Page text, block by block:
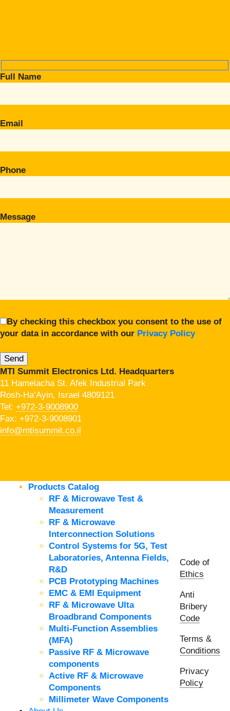
Full Name
Email
Phone
Message
By checking this checkbox you consent to the use of
your data in accordance with our Privacy Policy
MTI Summit Electronics Ltd. Headquarters
11 Hamelacha St. Afek Industrial Park
Rosh-Ha’Ayin, Israel 4809121
Tel: +972-3-9008900
Fax: +972-3-9008901
info@mtisummit.co.il
Products Catalog
RF & Microwave Test &
Measurement
RF & Microwave
Interconnection Solutions
Control Systems for 5G, Test
Laboratories, Antenna Fields,
R&D
PCB Prototyping Machines
EMC & EMI Equipment
RF & Microwave Ulta
Broadbrand Components
Multi-Function Assemblies
(MFA)
Passive RF & Microwave
components
Active RF & Microwave
Components
Millimeter Wave Components
Code of
Ethics
Anti
Bribery
Code
Terms &
Conditions
Privacy
Policy